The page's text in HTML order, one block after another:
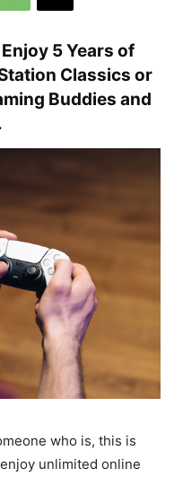
5 Years of
Classics or
Buddies and
who is, this is
unlimited online